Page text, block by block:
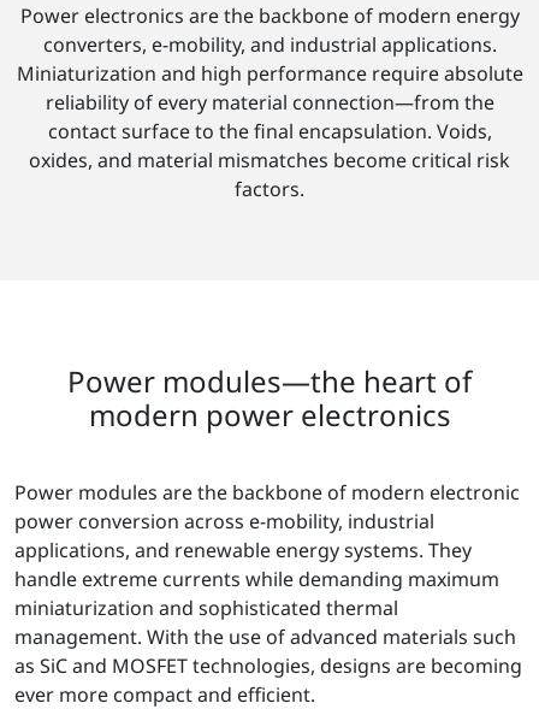
Power electronics are the backbone of modern energy
converters, e-mobility, and industrial applications.
Miniaturization and high performance require absolute
reliability of every material connection—from the
contact surface to the final encapsulation. Voids,
oxides, and material mismatches become critical risk
factors.
Power modules—the heart of
modern power electronics
Power modules are the backbone of modern electronic
power conversion across e-mobility, industrial
applications, and renewable energy systems. They
handle extreme currents while demanding maximum
miniaturization and sophisticated thermal
management. With the use of advanced materials such
as SiC and MOSFET technologies, designs are becoming
ever more compact and efficient.